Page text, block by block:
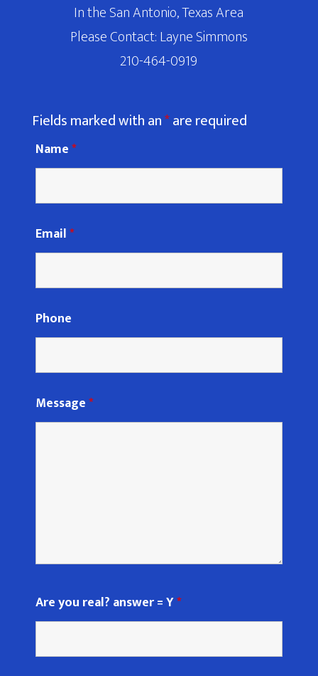
In the San Antonio, Texas Area
Please Contact: Layne Simmons
210-464-0919
Fields marked with an*are required
Name*
Email*
Phone
Message*
Are you real? answer = Y*